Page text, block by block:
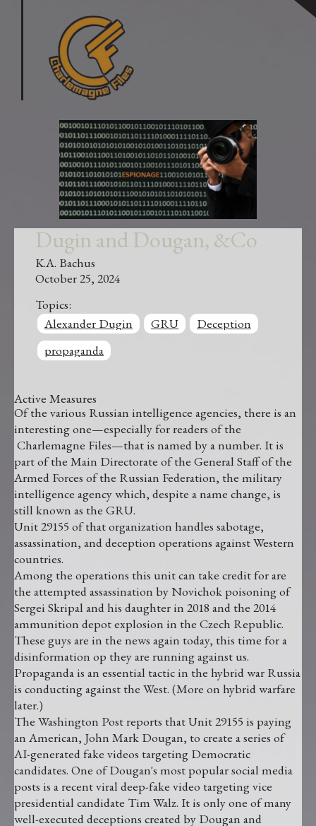
Dugin and Dougan, &Co
K.A. Bachus
October 25, 2024
Topics:
Alexander Dugin
GRU
Deception
propaganda
Active Measures
Of the various Russian intelligence agencies, there is an
interesting one—especially for readers of the
Charlemagne Files—that is named by a number. It is
part of the Main Directorate of the General Staff of the
Armed Forces of the Russian Federation, the military
intelligence agency which, despite a name change, is
still known as the GRU.
Unit 29155 of that organization handles sabotage,
assassination, and deception operations against Western
countries.
Among the operations this unit can take credit for are
the attempted assassination by Novichok poisoning of
Sergei Skripal and his daughter in 2018 and the 2014
ammunition depot explosion in the Czech Republic.
These guys are in the news again today, this time for a
disinformation op they are running against us.
Propaganda is an essential tactic in the hybrid war Russia
is conducting against the West. (More on hybrid warfare
later.)
The Washington Post reports that Unit 29155 is paying
an American, John Mark Dougan, to create a series of
AI-generated fake videos targeting Democratic
candidates. One of Dougan's most popular social media
posts is a recent viral deep-fake video targeting vice
presidential candidate Tim Walz. It is only one of many
well-executed deceptions created by Dougan and